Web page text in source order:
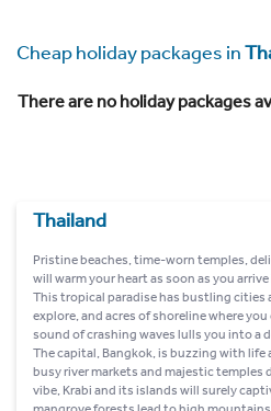
Cheap holiday packages in
There are no holiday packages
Thailand
Pristine beaches, time-worn temples,
will warm your heart as soon as you
This tropical paradise has bustling cities
explore, and acres of shoreline where
sound of crashing waves lulls you into a
The capital, Bangkok, is buzzing with
busy river markets and majestic temples
vibe, Krabi and its islands will surely